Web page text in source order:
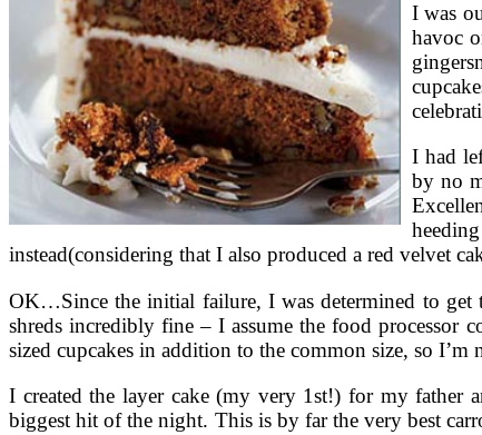
I was
havoc
I had
by no
instead(considering that I also produced a red velvet
OK…Since the initial failure, I was determined to get
shreds incredibly fine – I assume the food processor
sized cupcakes in addition to the common size, so I’m
I created the layer cake (my very 1st!) for my father
biggest hit of the night. This is by far the very best